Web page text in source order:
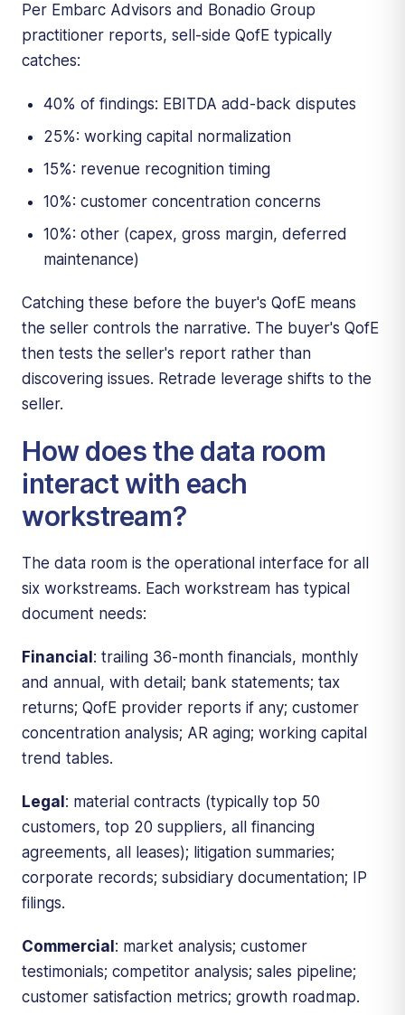
Per Embarc Advisors and Bonadio Group
practitioner reports, sell-side QofE typically
catches:
40% of findings: EBITDA add-back disputes
25%: working capital normalization
15%: revenue recognition timing
10%: customer concentration concerns
10%: other (capex, gross margin, deferred
maintenance)
Catching these before the buyer's QofE means
the seller controls the narrative. The buyer's QofE
then tests the seller's report rather than
discovering issues. Retrade leverage shifts to the
seller.
How does the data room
interact with each
workstream?
The data room is the operational interface for all
six workstreams. Each workstream has typical
document needs:
Financial : trailing 36-month financials, monthly
and annual, with detail; bank statements; tax
returns; QofE provider reports if any; customer
concentration analysis; AR aging; working capital
trend tables.
Legal : material contracts (typically top 50
customers, top 20 suppliers, all financing
agreements, all leases); litigation summaries;
corporate records; subsidiary documentation; IP
filings.
Commercial : market analysis; customer
testimonials; competitor analysis; sales pipeline;
customer satisfaction metrics; growth roadmap.